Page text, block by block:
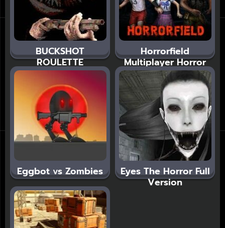
BUCKSHOT
ROULETTE
Horrorfield
Multiplayer Horror
Eggbot vs Zombies Eyes The Horror Full
Version